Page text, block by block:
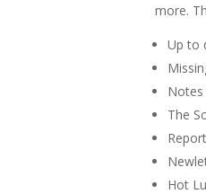
more.
Up to
The
Hot